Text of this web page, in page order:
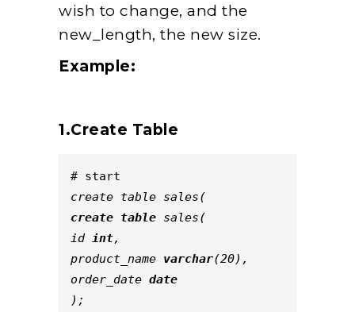
wish to change, and the
new_length, the new size.
Example:
1.Create Table
# start
create table sales(
create table sales(
id int,
product_name varchar(20),
order_date date
);